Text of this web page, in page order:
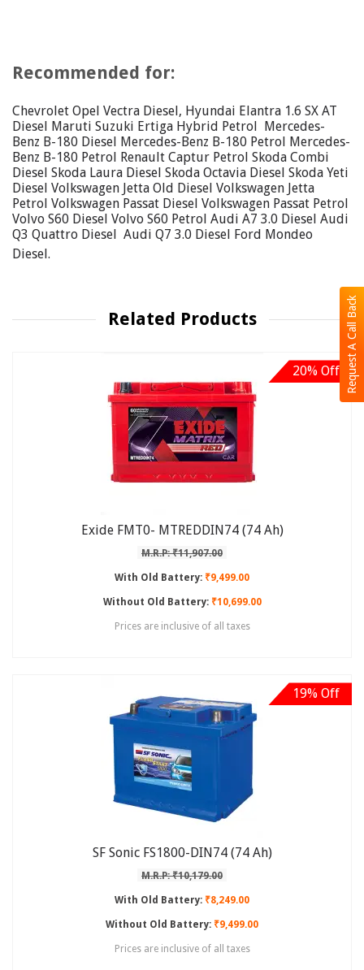
Request A Call Back
Recommended for:
Chevrolet Opel Vectra Diesel, Hyundai Elantra 1.6 SX AT
Diesel Maruti Suzuki Ertiga Hybrid Petrol Mercedes-
Benz B-180 Diesel Mercedes-Benz B-180 Petrol Mercedes-
Benz B-180 Petrol Renault Captur Petrol Skoda Combi
Diesel Skoda Laura Diesel Skoda Octavia Diesel Skoda Yeti
Diesel Volkswagen Jetta Old Diesel Volkswagen Jetta
Petrol Volkswagen Passat Diesel Volkswagen Passat Petrol
Volvo S60 Diesel Volvo S60 Petrol Audi A7 3.0 Diesel Audi
Q3 Quattro Diesel Audi Q7 3.0 Diesel Ford Mondeo
Diesel.
Related Products
20% Off
Exide FMT0- MTREDDIN74 (74 Ah)
M.R.P: ₹11,907.00
With Old Battery: ₹9,499.00
Without Old Battery:₹10,699.00
Prices are inclusive of all taxes
19% Off
SF Sonic FS1800-DIN74 (74 Ah)
M.R.P: ₹10,179.00
With Old Battery: ₹8,249.00
Without Old Battery: ₹9,499.00
Prices are inclusive of all taxes